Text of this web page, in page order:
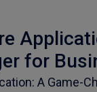
for
A Game-